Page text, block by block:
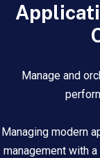
Manage and
Managing modern
management with